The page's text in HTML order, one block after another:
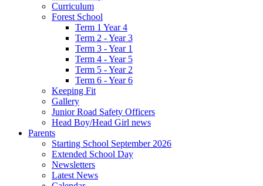
Curriculum
Forest School
Term 1 Year 4
Term 2 - Year 3
Term 3 - Year 1
Term 4 - Year 5
Term 5 - Year 2
Term 6 - Year 6
Keeping Fit
Gallery
Junior Road Safety Officers
Head Boy/Head Girl news
Parents
Starting School September 2026
Extended School Day
Newsletters
Latest News